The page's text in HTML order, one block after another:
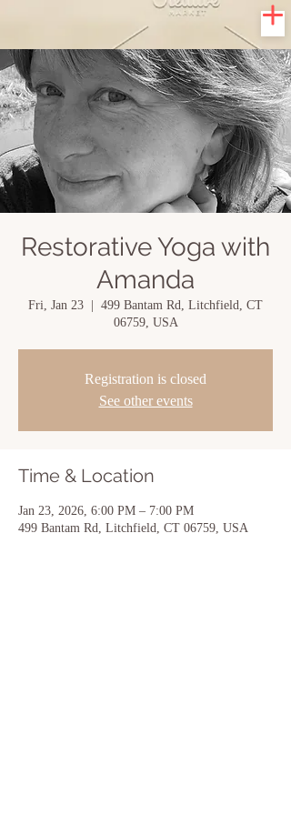
Restorative Yoga with
Amanda
Fri, Jan 23
499 Bantam Rd, Litchfield, CT
06759, USA
Registration is closed
See other events
Time & Location
Jan 23, 2026, 6:00 PM – 7:00 PM
499 Bantam Rd, Litchfield, CT 06759, USA